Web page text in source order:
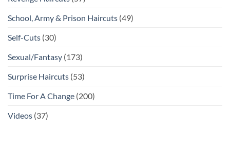
School, Army & Prison Haircuts (49)
Self-Cuts (30)
Sexual/Fantasy (173)
Surprise Haircuts (53)
Time For A Change (200)
Videos (37)